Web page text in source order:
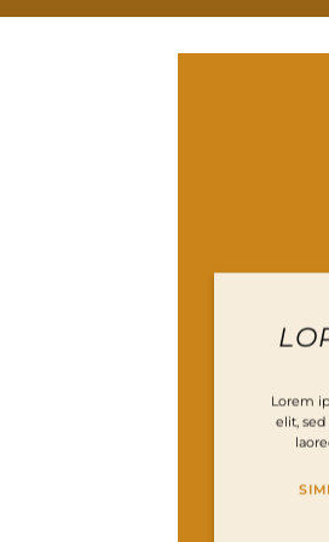
Lorem
elit,